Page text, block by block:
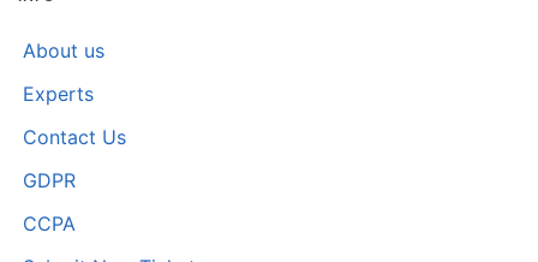
About us
Experts
Contact Us
GDPR
CCPA